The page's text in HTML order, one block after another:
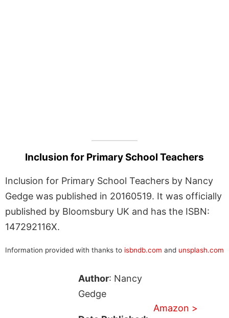
Inclusion for Primary School Teachers
Inclusion for Primary School Teachers by Nancy
Gedge was published in 20160519. It was officially
published by Bloomsbury UK and has the ISBN:
147292116X.
Information provided with thanks to isbndb.com and unsplash.com
Author: Nancy
Gedge
Amazon >